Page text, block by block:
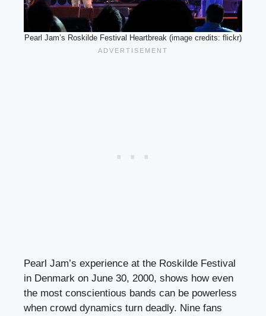
Pearl Jam’s Roskilde Festival Heartbreak (image credits: flickr)
Pearl Jam’s experience at the Roskilde Festival
in Denmark on June 30, 2000, shows how even
the most conscientious bands can be powerless
when crowd dynamics turn deadly. Nine fans